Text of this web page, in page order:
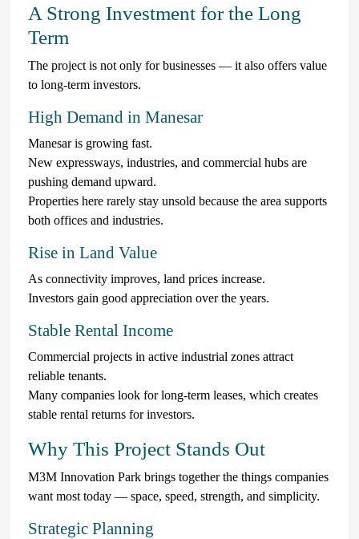
A Strong Investment for the Long
Term
The project is not only for businesses — it also offers value
to long-term investors.
High Demand in Manesar
Manesar is growing fast.
New expressways, industries, and commercial hubs are
pushing demand upward.
Properties here rarely stay unsold because the area supports
both offices and industries.
Rise in Land Value
As connectivity improves, land prices increase.
Investors gain good appreciation over the years.
Stable Rental Income
Commercial projects in active industrial zones attract
reliable tenants.
Many companies look for long-term leases, which creates
stable rental returns for investors.
Why This Project Stands Out
M3M Innovation Park brings together the things companies
want most today — space, speed, strength, and simplicity.
Strategic Planning